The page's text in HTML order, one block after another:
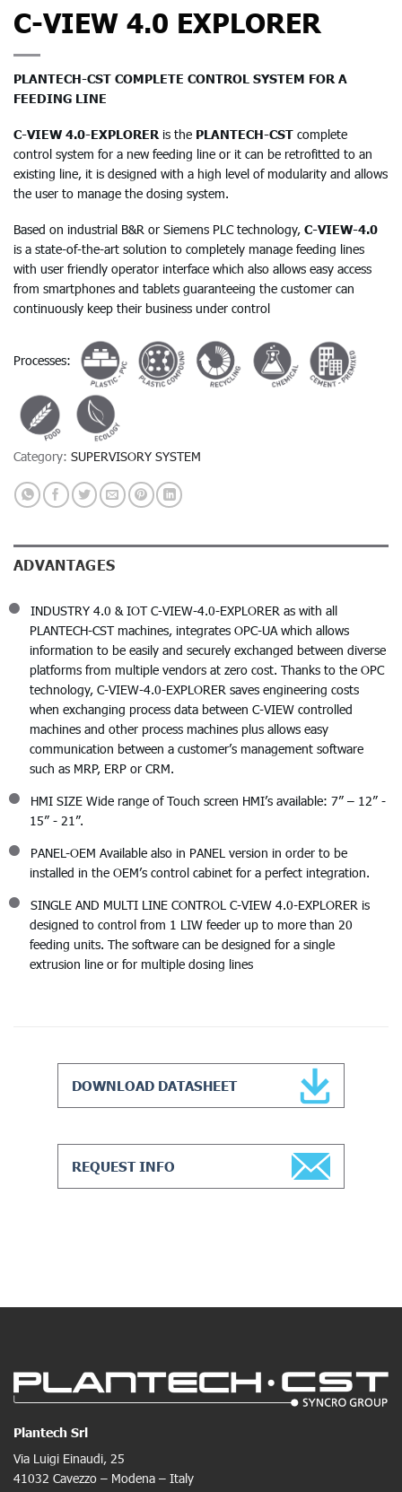
C-VIEW 4.0 EXPLORER
PLANTECH-CST COMPLETE CONTROL SYSTEM FOR A
FEEDING LINE
C-VIEW 4.0-EXPLORER is the PLANTECH-CST complete
control system for a new feeding line or it can be retrofitted to an
existing line, it is designed with a high level of modularity and allows
the user to manage the dosing system.
Based on industrial B&R or Siemens PLC technology, C-VIEW-4.0
is a state-of-the-art solution to completely manage feeding lines
with user friendly operator interface which also allows easy access
from smartphones and tablets guaranteeing the customer can
continuously keep their business under control
Processes:
Category: SUPERVISORY SYSTEM
ADVANTAGES
INDUSTRY 4.0 & IOT C-VIEW-4.0-EXPLORER as with all
PLANTECH-CST machines, integrates OPC-UA which allows
information to be easily and securely exchanged between diverse
platforms from multiple vendors at zero cost. Thanks to the OPC
technology, C-VIEW-4.0-EXPLORER saves engineering costs
when exchanging process data between C-VIEW controlled
machines and other process machines plus allows easy
communication between a customer’s management software
such as MRP, ERP or CRM.
HMI SIZE Wide range of Touch screen HMI’s available: 7” – 12” -
15” - 21”.
PANEL-OEM Available also in PANEL version in order to be
installed in the OEM’s control cabinet for a perfect integration.
SINGLE AND MULTI LINE CONTROL C-VIEW 4.0-EXPLORER is
designed to control from 1 LIW feeder up to more than 20
feeding units. The software can be designed for a single
extrusion line or for multiple dosing lines
DOWNLOAD DATASHEET
REQUEST INFO
Plantech Srl
Via Luigi Einaudi, 25
41032 Cavezzo – Modena – Italy